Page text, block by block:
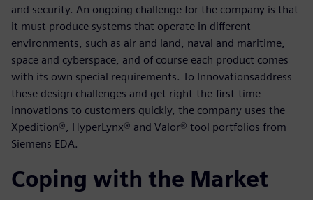
and security. An ongoing challenge for the company is that
it must produce systems that operate in different
environments, such as air and land, naval and maritime,
space and cyberspace, and of course each product comes
with its own special requirements. To Innovationsaddress
these design challenges and get right-the-first-time
innovations to customers quickly, the company uses the
Xpedition®, HyperLynx® and Valor® tool portfolios from
Siemens EDA.
Coping with the Market